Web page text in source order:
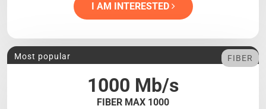
I AM INTERESTED
1000 Mb/s
FIBER MAX 1000
Most popular FIBER